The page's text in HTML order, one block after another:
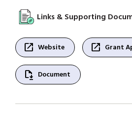
Links & Supporting
open_in_new Website open_in_new Grant
file_save Document